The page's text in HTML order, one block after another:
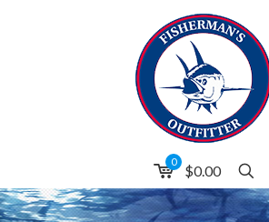
0
$0.00